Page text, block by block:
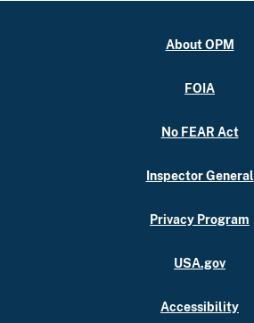
About OPM
FOIA
No FEAR Act
Inspector General
Privacy Program
USA.gov
Accessibility